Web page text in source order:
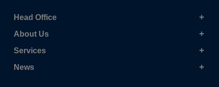
Head Office
About Us
Services
News